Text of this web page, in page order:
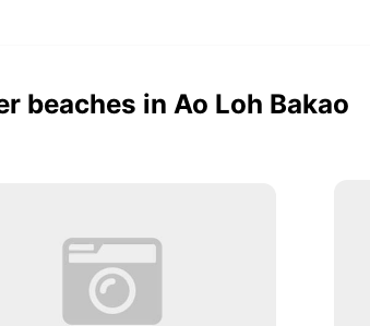
beaches in Ao Loh Bakao